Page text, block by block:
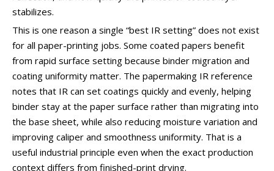
stabilizes.
This is one reason a single “best IR setting” does not exist
for all paper-printing jobs. Some coated papers benefit
from rapid surface setting because binder migration and
coating uniformity matter. The papermaking IR reference
notes that IR can set coatings quickly and evenly, helping
binder stay at the paper surface rather than migrating into
the base sheet, while also reducing moisture variation and
improving caliper and smoothness uniformity. That is a
useful industrial principle even when the exact production
context differs from finished-print drying.